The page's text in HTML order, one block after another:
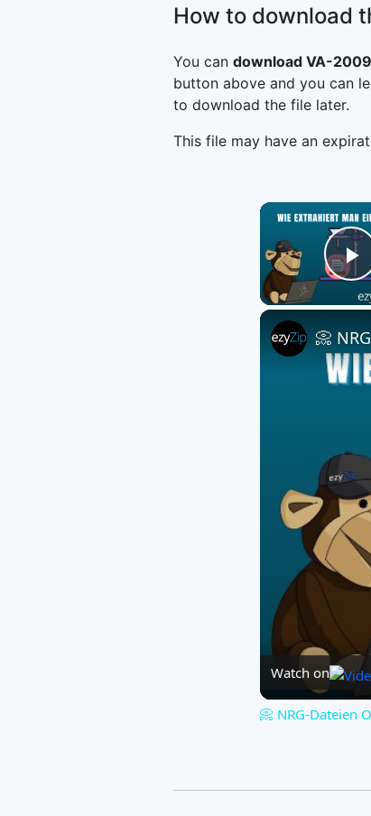
How to download
You can download VA-
button above and you can
to download the file later.
This file may have an
📀
Watch on
📀 NRG-Dateien